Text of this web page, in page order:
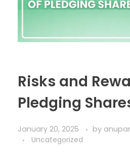
Risks and
Pledging
January 20, 2025 by
Uncategorized